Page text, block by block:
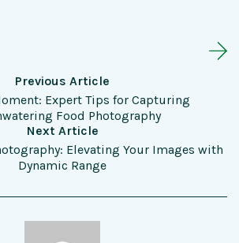
Previous Article
Expert Tips for Capturing
Food Photography
Next Article
Elevating Your Images with
Dynamic Range